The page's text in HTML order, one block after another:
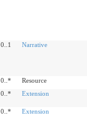
0..1 Narrative
0..*
Resource
0..* Extension
0..* Extension